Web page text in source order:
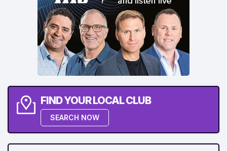
FIND YOUR LOCAL CLUB
SEARCH NOW